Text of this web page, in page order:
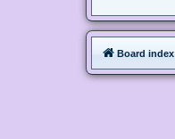
Board index